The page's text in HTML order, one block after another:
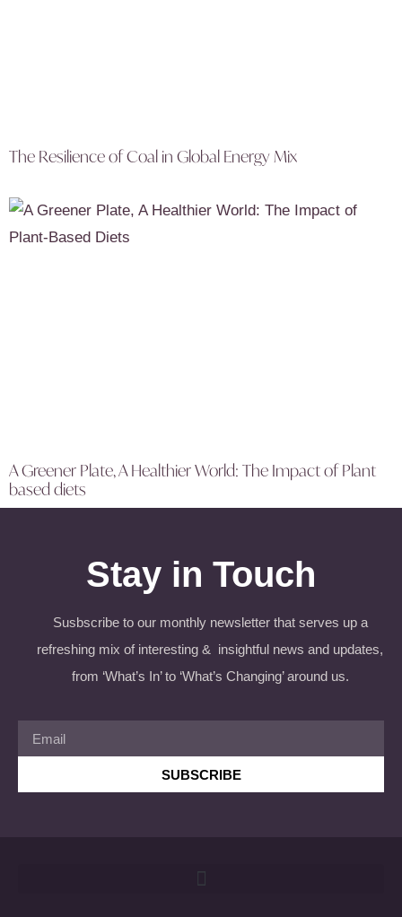
The Resilience of Coal in Global Energy Mix
A Greener Plate, A Healthier World: The Impact of Plant
based diets
Stay in Touch
Susbscribe to our monthly newsletter that serves up a
refreshing mix of interesting & insightful news and updates,
from ‘What’s In’ to ‘What’s Changing’ around us.
SUBSCRIBE